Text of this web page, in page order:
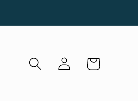
Log
in
Cart